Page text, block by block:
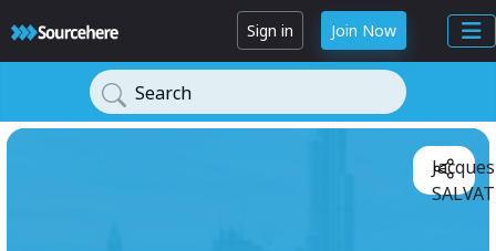
Sign in Join Now
Search
Jacques